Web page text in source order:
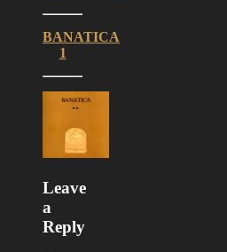
BANATICA
1
Leave
a
Reply